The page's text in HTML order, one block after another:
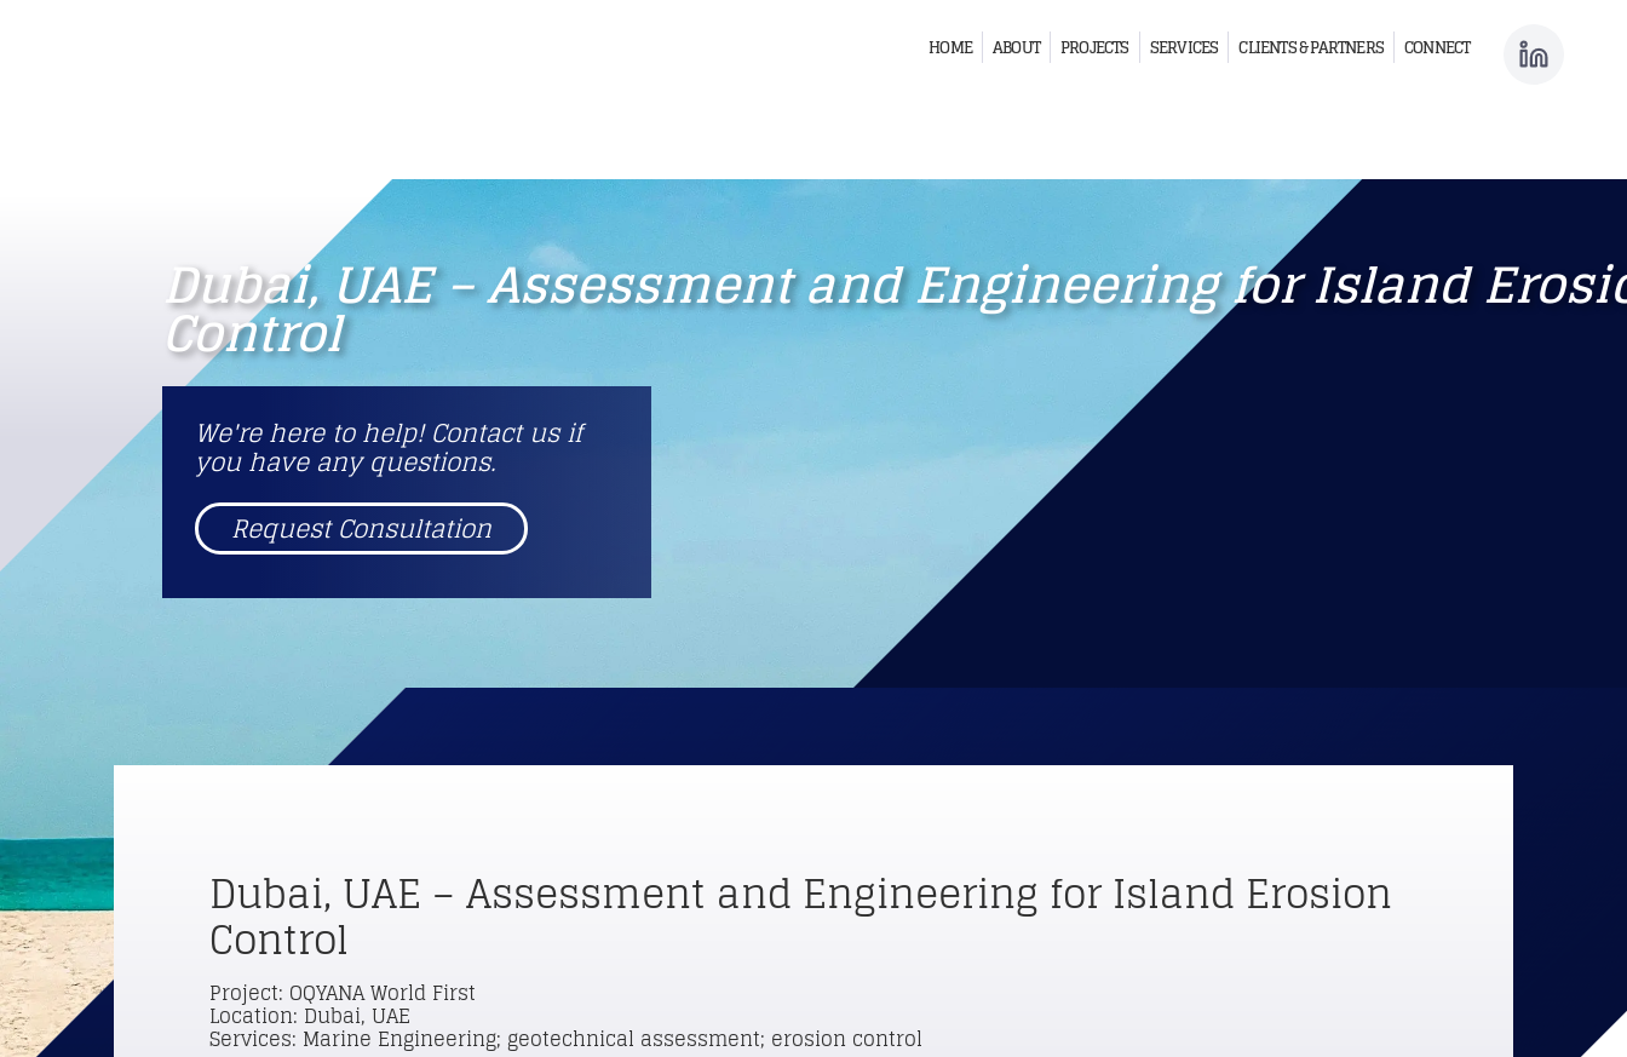
HOME ABOUT PROJECTS SERVICES CLIENTS & PARTNERS CONNECT
Dubai, UAE – Assessment and Engineering for Island
Control
We're here to help! Contact us if
you have any questions.
Request Consultation
Dubai, UAE – Assessment and Engineering for Island Erosion
Control
Project: OQYANA World First
Location: Dubai, UAE
Services: Marine Engineering; geotechnical assessment; erosion control